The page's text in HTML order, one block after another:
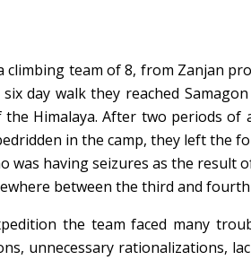
climbing team of 8, from Zanjan
six day walk they reached
the Himalaya. After two periods
in the camp, they left the
was having seizures as the result
between the third and
the team faced many
unnecessary rationalizations,